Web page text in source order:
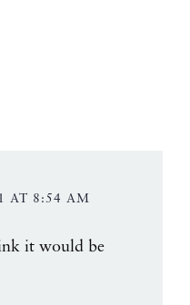
AT 8:54 AM
it would be